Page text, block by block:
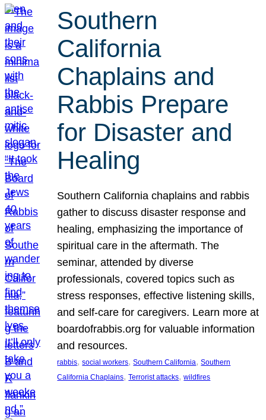
Southern
California
Chaplains and
Rabbis Prepare
for Disaster and
Healing
Southern California chaplains and rabbis
gather to discuss disaster response and
healing, emphasizing the importance of
spiritual care in the aftermath. The
seminar, attended by diverse
professionals, covered topics such as
stress responses, effective listening skills,
and self-care for caregivers. Learn more at
boardofrabbis.org for valuable information
and resources.
rabbis, social workers, Southern California, Southern
California Chaplains, Terrorist attacks, wildfires